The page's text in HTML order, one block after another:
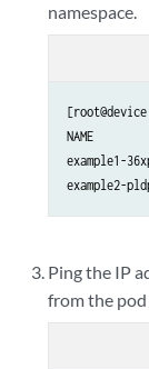
namespace.
NAME
example1-
Ping the IP
from the pod